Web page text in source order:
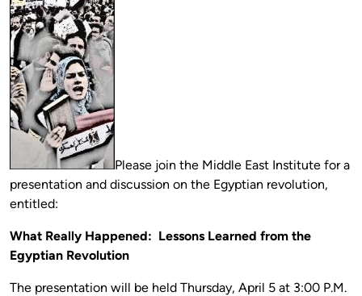
Please join the Middle East Institute for a
presentation and discussion on the Egyptian revolution,
entitled:
What Really Happened: Lessons Learned from the
Egyptian Revolution
The presentation will be held Thursday, April 5 at 3:00 P.M.